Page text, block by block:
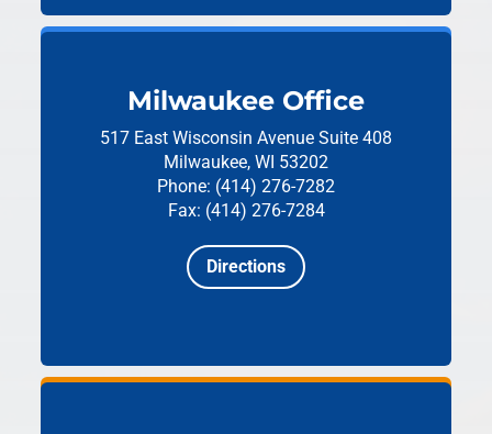
Milwaukee Office
517 East Wisconsin Avenue Suite 408
Milwaukee, WI 53202
Phone: (414) 276-7282
Fax: (414) 276-7284
Directions